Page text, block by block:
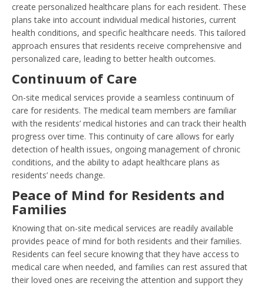
create personalized healthcare plans for each resident. These
plans take into account individual medical histories, current
health conditions, and specific healthcare needs. This tailored
approach ensures that residents receive comprehensive and
personalized care, leading to better health outcomes.
Continuum of Care
On-site medical services provide a seamless continuum of
care for residents. The medical team members are familiar
with the residents’ medical histories and can track their health
progress over time. This continuity of care allows for early
detection of health issues, ongoing management of chronic
conditions, and the ability to adapt healthcare plans as
residents’ needs change.
Peace of Mind for Residents and
Families
Knowing that on-site medical services are readily available
provides peace of mind for both residents and their families.
Residents can feel secure knowing that they have access to
medical care when needed, and families can rest assured that
their loved ones are receiving the attention and support they